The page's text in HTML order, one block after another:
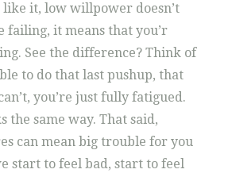
it, low willpower doesn’t
failing, it means that you’r
See the difference? Think of
to do that last pushup, that
you’re just fully fatigued.
same way. That said,
can mean big trouble for you
start to feel bad, start to feel